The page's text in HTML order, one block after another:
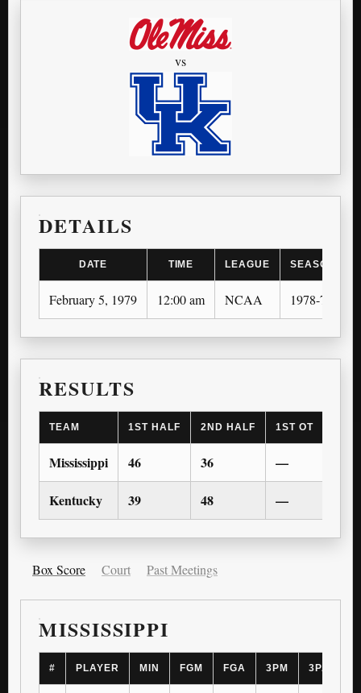
vs
DETAILS
DATE TIME LEAGUE SEASON
February 5, 1979 12:00 am NCAA 1978-79
RESULTS
TEAM 1ST HALF 2ND HALF 1ST OT
Mississippi 46 36 —
Kentucky 39 48 —
Box Score Court Past Meetings
MISSISSIPPI
# PLAYER MIN FGM FGA 3PM 3PA